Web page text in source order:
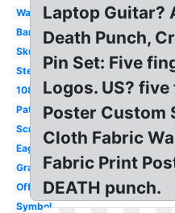
Wallpaper
Bandana
Skull
Stencil
1080p
Patch
Screensaver
Eagle
Graphic
Official
Symbol
Laptop Guitar?
Death Punch,
Pin Set: Five
Logos. US?
Poster Custom
Cloth Fabric
Fabric Print
DEATH punch.